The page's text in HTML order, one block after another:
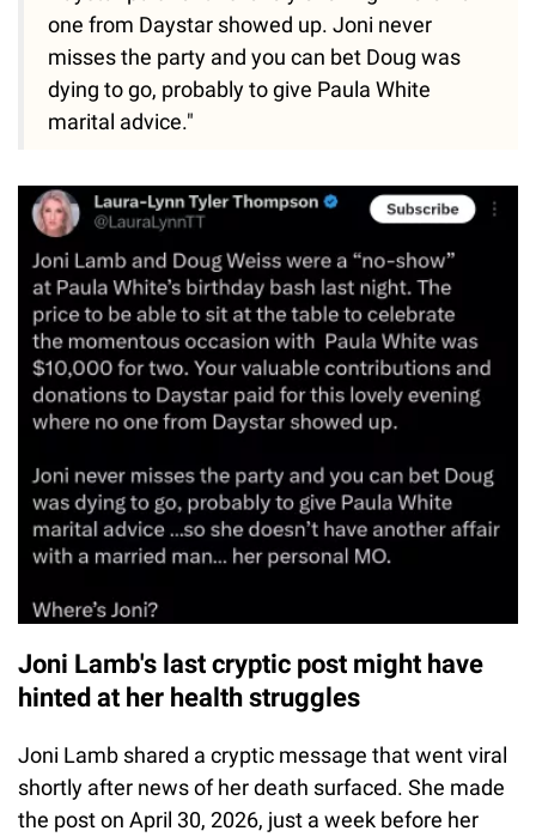
one from Daystar showed up. Joni never
misses the party and you can bet Doug was
dying to go, probably to give Paula White
marital advice."
Joni Lamb's last cryptic post might have
hinted at her health struggles
Joni Lamb shared a cryptic message that went viral
shortly after news of her death surfaced. She made
the post on April 30, 2026, just a week before her